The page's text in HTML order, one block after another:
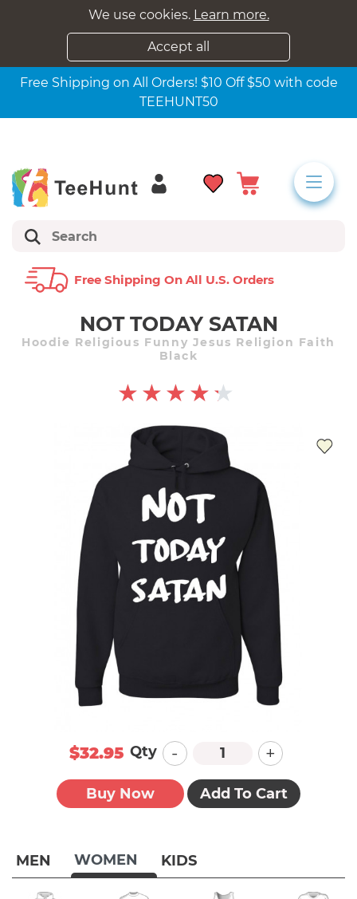
We use cookies. Learn more.
Accept all
Free Shipping on All Orders! $10 Off $50 with code
TEEHUNT50
Free Shipping On All U.s. Orders
NOT TODAY SATAN
Hoodie Religious Funny Jesus Religion Faith
Black
MEN WOMEN KIDS
$32.95 Qty - +
Buy Now Add To Cart